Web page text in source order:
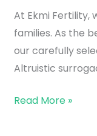
At Ekmi Fertility,
families. As the
our carefully
Altruistic
Read More »